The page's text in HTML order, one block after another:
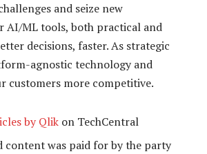
and seize new
AI/ML tools, both practical and
decisions, faster. As strategic
agnostic technology and
customers more competitive.
by Qlik on TechCentral
content was paid for by the party